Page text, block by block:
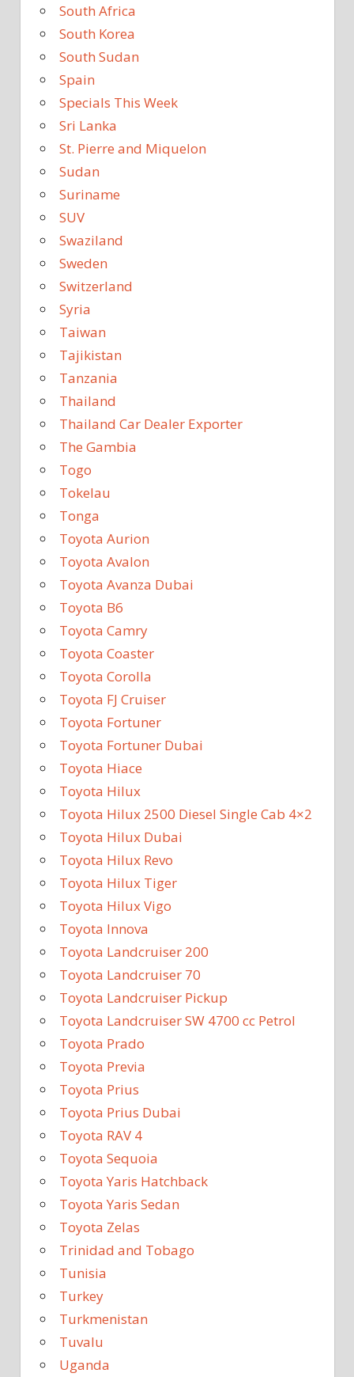
South Africa
South Korea
South Sudan
Spain
Specials This Week
Sri Lanka
St. Pierre and Miquelon
Sudan
Suriname
SUV
Swaziland
Sweden
Switzerland
Syria
Taiwan
Tajikistan
Tanzania
Thailand
Thailand Car Dealer Exporter
The Gambia
Togo
Tokelau
Tonga
Toyota Aurion
Toyota Avalon
Toyota Avanza Dubai
Toyota B6
Toyota Camry
Toyota Coaster
Toyota Corolla
Toyota FJ Cruiser
Toyota Fortuner
Toyota Fortuner Dubai
Toyota Hiace
Toyota Hilux
Toyota Hilux 2500 Diesel Single Cab 4×2
Toyota Hilux Dubai
Toyota Hilux Revo
Toyota Hilux Tiger
Toyota Hilux Vigo
Toyota Innova
Toyota Landcruiser 200
Toyota Landcruiser 70
Toyota Landcruiser Pickup
Toyota Landcruiser SW 4700 cc Petrol
Toyota Prado
Toyota Previa
Toyota Prius
Toyota Prius Dubai
Toyota RAV 4
Toyota Sequoia
Toyota Yaris Hatchback
Toyota Yaris Sedan
Toyota Zelas
Trinidad and Tobago
Tunisia
Turkey
Turkmenistan
Tuvalu
Uganda